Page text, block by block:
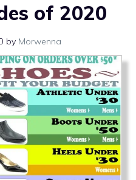
of 2020
by Morwenna